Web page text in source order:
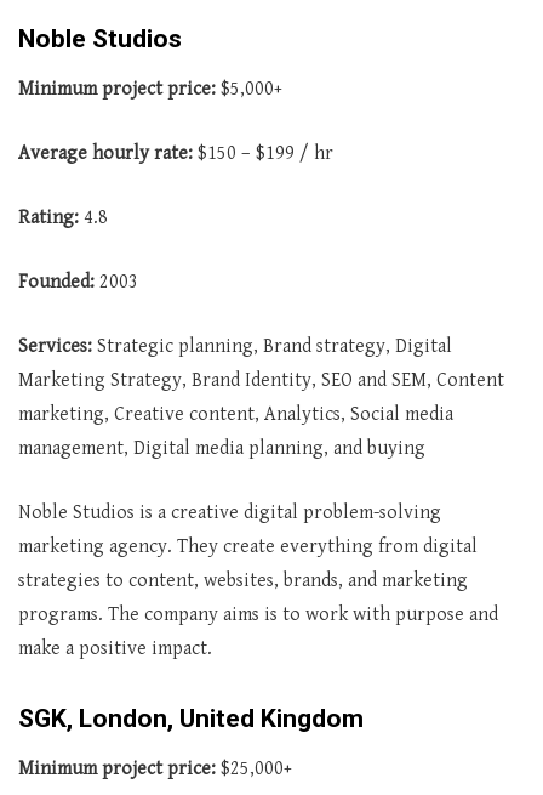
Noble Studios
Minimum project price: $5,000+
Average hourly rate: $150 – $199 / hr
Rating: 4.8
Founded: 2003
Services: Strategic planning, Brand strategy, Digital
Marketing Strategy, Brand Identity, SEO and SEM, Content
marketing, Creative content, Analytics, Social media
management, Digital media planning, and buying
Noble Studios is a creative digital problem-solving
marketing agency. They create everything from digital
strategies to content, websites, brands, and marketing
programs. The company aims is to work with purpose and
make a positive impact.
SGK, London, United Kingdom
Minimum project price: $25,000+